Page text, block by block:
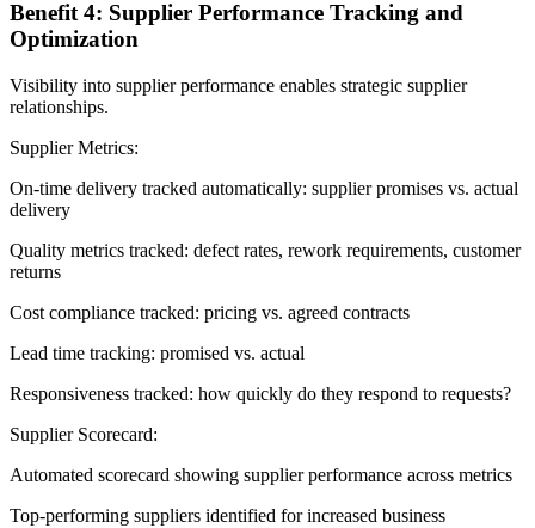
Benefit 4: Supplier Performance Tracking and
Optimization
Visibility into supplier performance enables strategic supplier
relationships.
Supplier Metrics:
On-time delivery tracked automatically: supplier promises vs. actual
delivery
Quality metrics tracked: defect rates, rework requirements, customer
returns
Cost compliance tracked: pricing vs. agreed contracts
Lead time tracking: promised vs. actual
Responsiveness tracked: how quickly do they respond to requests?
Supplier Scorecard:
Automated scorecard showing supplier performance across metrics
Top-performing suppliers identified for increased business